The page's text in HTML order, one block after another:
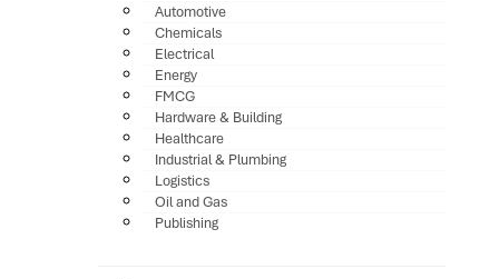
Automotive
Chemicals
Electrical
Energy
FMCG
Hardware & Building
Healthcare
Industrial & Plumbing
Logistics
Oil and Gas
Publishing